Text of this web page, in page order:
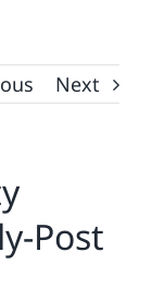
Next
Post